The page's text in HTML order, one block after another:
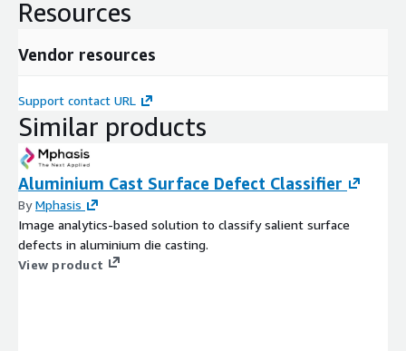
Resources
Vendor resources
Support contact URL
Similar products
Aluminium Cast Surface Defect Classifier
ByMphasis
Image analytics-based solution to classify salient surface
defects in aluminium die casting.
View product